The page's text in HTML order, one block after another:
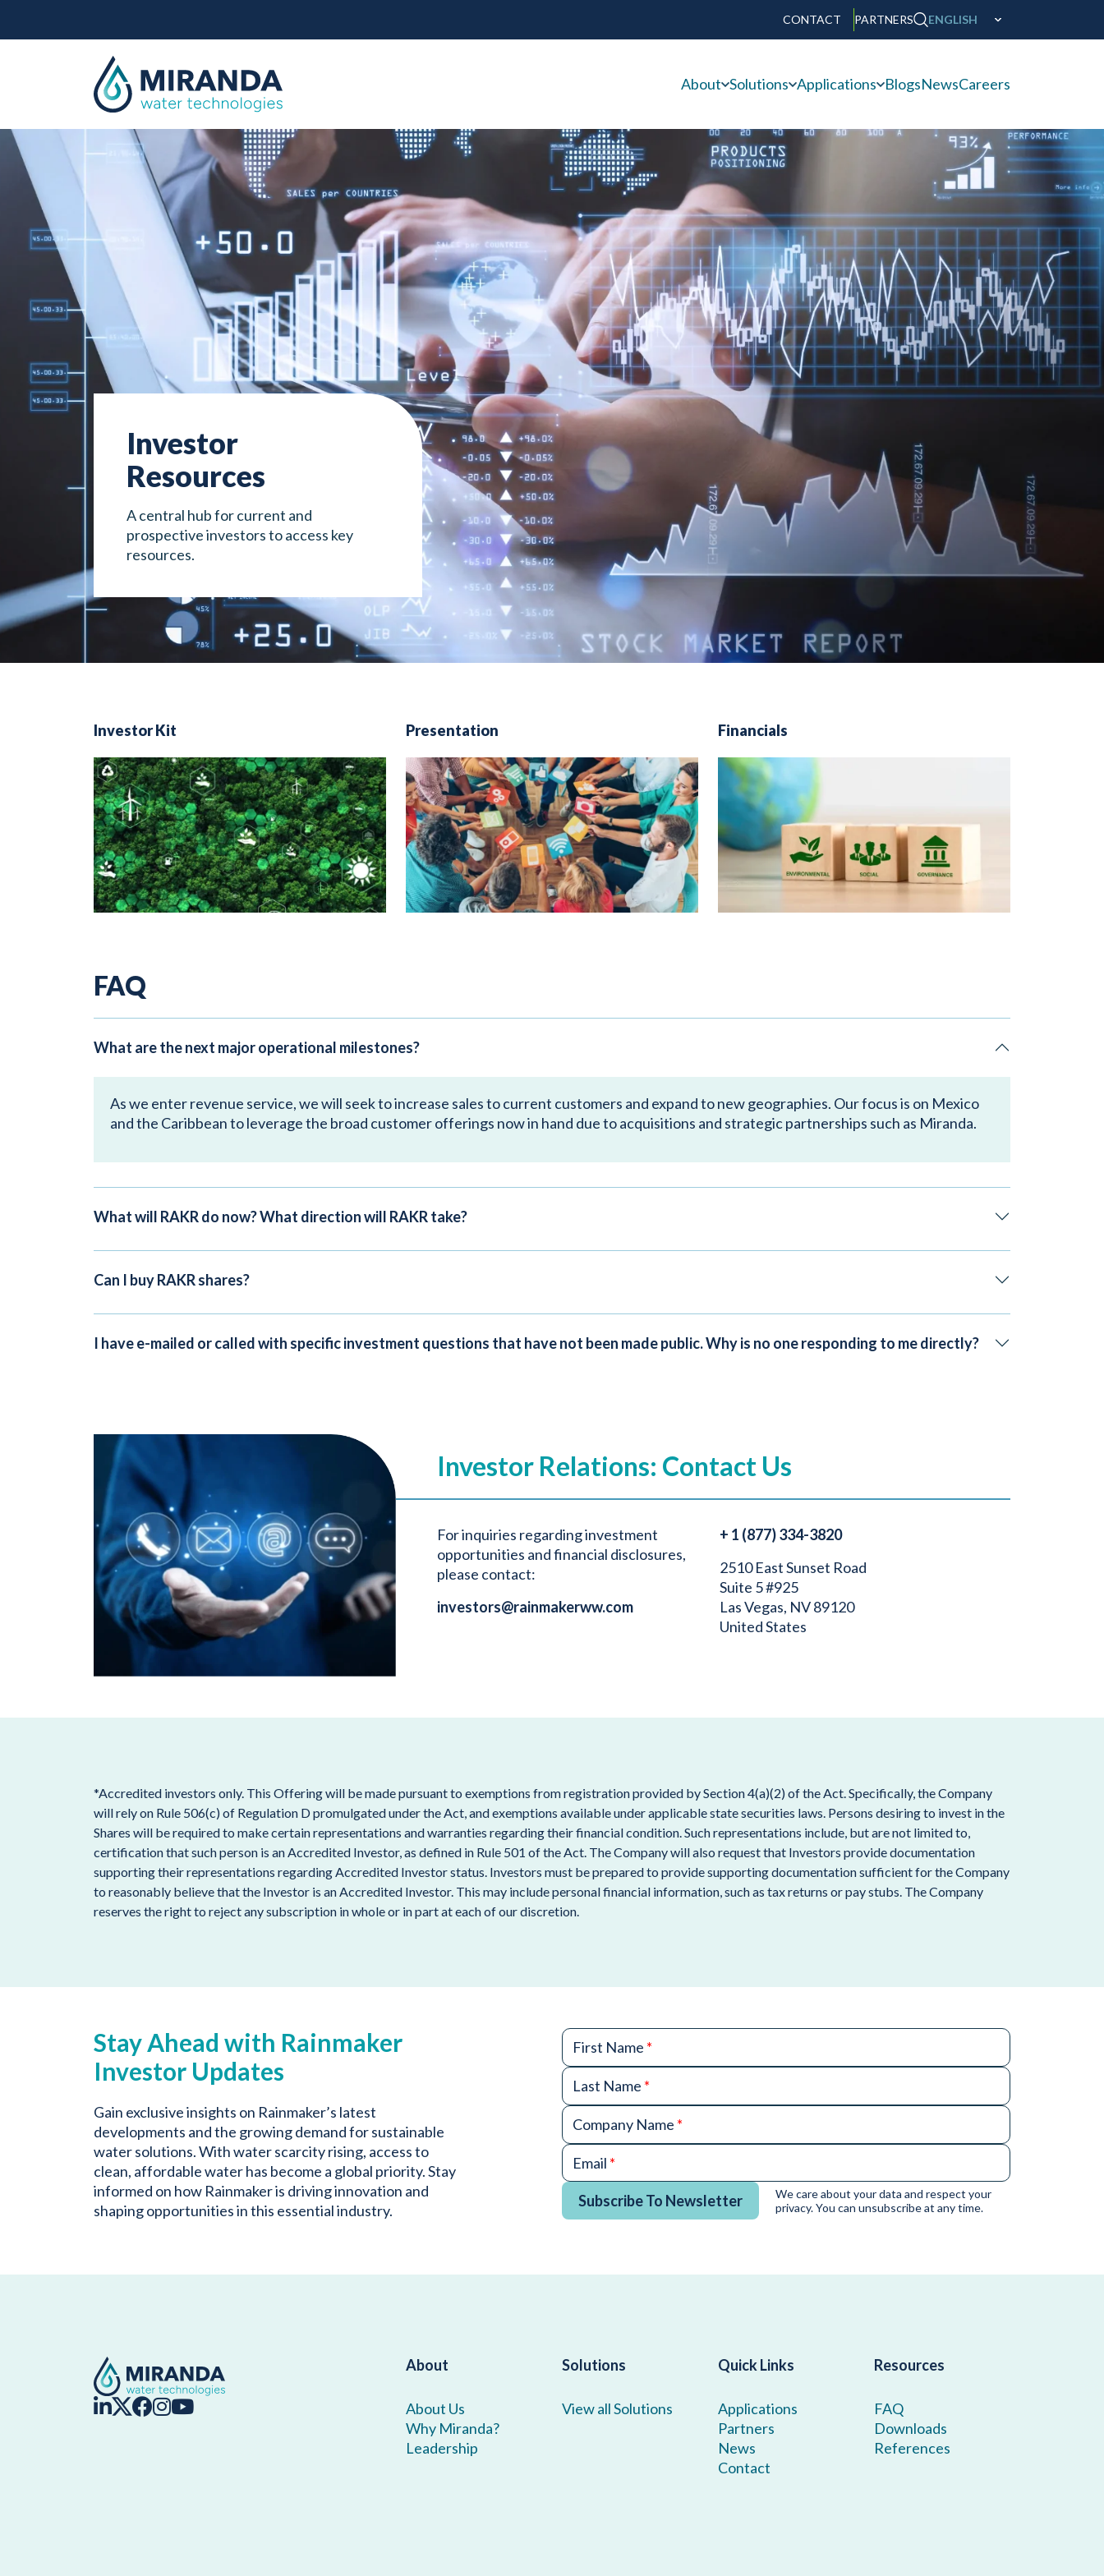
CONTACT PARTNERS ENGLISH
About Solutions Applications BlogsNewsCareers
Investor
Resources
A central hub for current and
prospective investors to access key
resources.
Investor Kit Presentation Financials
FAQ
What are the next major operational milestones?
As we enter revenue service, we will seek to increase sales to current customers and expand to new geographies. Our focus is on Mexico
and the Caribbean to leverage the broad customer offerings now in hand due to acquisitions and strategic partnerships such as Miranda.
What will RAKR do now? What direction will RAKR take?
Can I buy RAKR shares?
I have e-mailed or called with specific investment questions that have not been made public. Why is no one responding to me directly?
Investor Relations: Contact Us
For inquiries regarding investment
opportunities and financial disclosures,
please contact:
investors@rainmakerww.com
+ 1 (877) 334-3820
2510 East Sunset Road
Suite 5 #925
Las Vegas, NV 89120
United States
*Accredited investors only. This Offering will be made pursuant to exemptions from registration provided by Section 4(a)(2) of the Act. Specifically, the Company
will rely on Rule 506(c) of Regulation D promulgated under the Act, and exemptions available under applicable state securities laws. Persons desiring to invest in the
Shares will be required to make certain representations and warranties regarding their financial condition. Such representations include, but are not limited to,
certification that such person is an Accredited Investor, as defined in Rule 501 of the Act. The Company will also request that Investors provide documentation
supporting their representations regarding Accredited Investor status. Investors must be prepared to provide supporting documentation sufficient for the Company
to reasonably believe that the Investor is an Accredited Investor. This may include personal financial information, such as tax returns or pay stubs. The Company
reserves the right to reject any subscription in whole or in part at each of our discretion.
Stay Ahead with Rainmaker
Investor Updates
Gain exclusive insights on Rainmaker’s latest
developments and the growing demand for sustainable
water solutions. With water scarcity rising, access to
clean, affordable water has become a global priority. Stay
informed on how Rainmaker is driving innovation and
shaping opportunities in this essential industry.
First Name *
Last Name *
Company Name *
Email *
Subscribe To Newsletter
We care about your data and respect your
privacy. You can unsubscribe at any time.
About
About Us
Why Miranda?
Leadership
Solutions
View all Solutions
Quick Links
Applications
Partners
News
Contact
Resources
FAQ
Downloads
References